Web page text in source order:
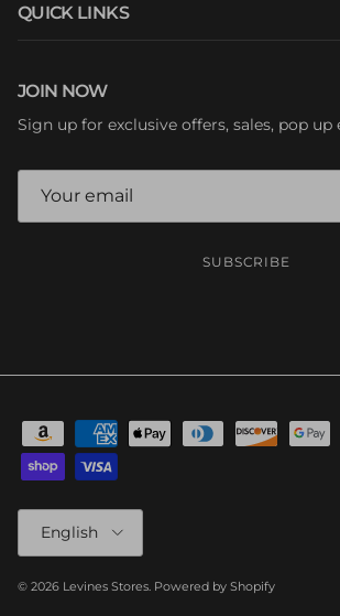
QUICK LINKS
JOIN NOW
Sign up for exclusive offers, sales, pop up
SUBSCRIBE
Language
English
© 2026 Levines Stores Powered by Shopify